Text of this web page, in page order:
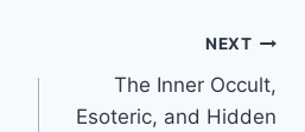
NEXT
The Inner Occult,
Esoteric, and Hidden